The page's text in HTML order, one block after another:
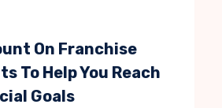
On Franchise
To Help You Reach
Goals